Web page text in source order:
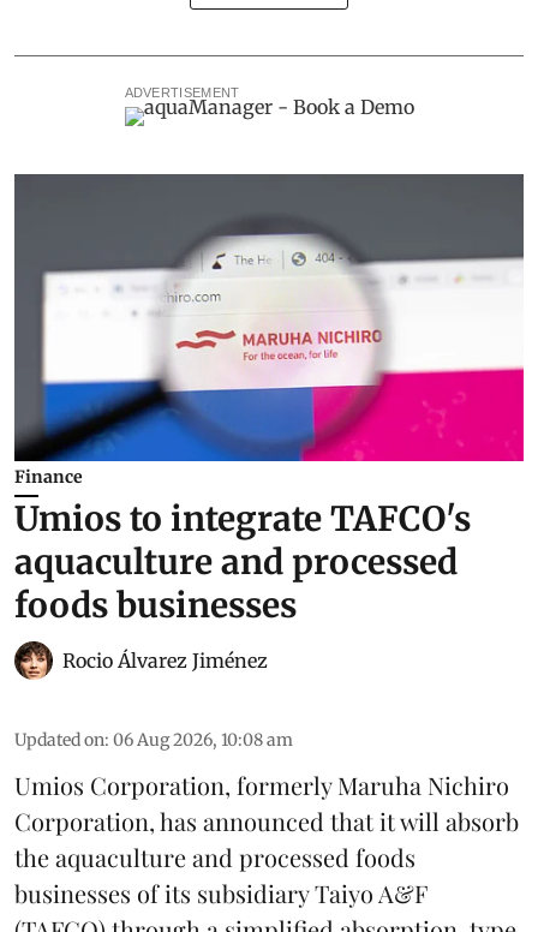
ADVERTISEMENT
Finance
Umios to integrate TAFCO's
aquaculture and processed
foods businesses
Rocio Álvarez Jiménez
Updated on: 06 Aug 2026, 10:08 am
Umios Corporation, formerly Maruha Nichiro
Corporation, has announced that it will absorb
theaquacultureand processed foods
businesses of its subsidiary Taiyo A&F